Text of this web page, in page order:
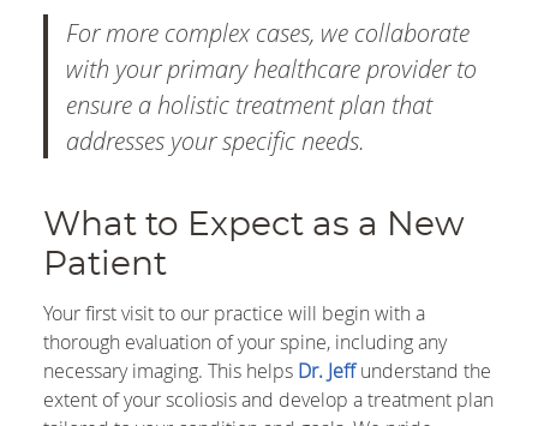
For more complex cases, we collaborate
with your primary healthcare provider to
ensure a holistic treatment plan that
addresses your specific needs.
What to Expect as a New
Patient
Your first visit to our practice will begin with a
thorough evaluation of your spine, including any
necessary imaging. This helps Dr. Jeffunderstand the
extent of your scoliosis and develop a treatment plan